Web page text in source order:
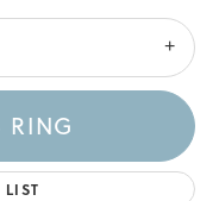
RING
LIST